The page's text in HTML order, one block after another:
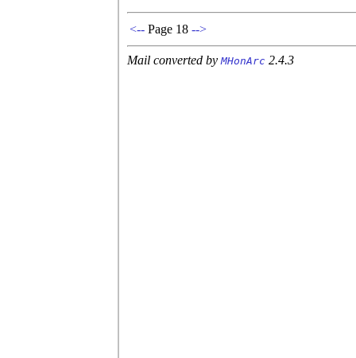
<-- Page 18 -->
Mail converted byMHonArc 2.4.3